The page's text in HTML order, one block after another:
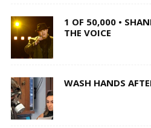
1 OF 50,000 •
THE VOICE
WASH HANDS